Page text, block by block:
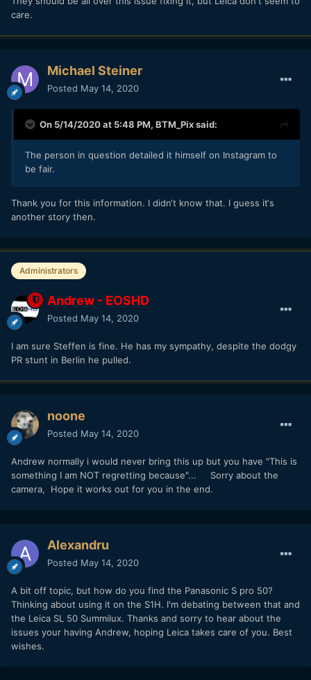
care.
Michael Steiner
Posted May 14, 2020
On 5/14/2020 at 5:48 PM, BTM_Pixsaid:
The person in question detailed it himself on Instagram to
be fair.
Thank you for this information. I didn‘t know that. I guess it‘s
another story then.
Administrators
Andrew - EOSHD
Posted May 14, 2020
I am sure Steffen is fine. He has my sympathy, despite the dodgy
PR stunt in Berlin he pulled.
noone
Posted May 14, 2020
Andrew normally i would never bring this up but you have "This is
something I am NOT regretting because"... Sorry about the
camera, Hope it works out for you in the end.
Alexandru
Posted May 14, 2020
A bit off topic, but how do you find the Panasonic S pro 50?
Thinking about using it on the S1H. I'm debating between that and
the Leica SL 50 Summilux. Thanks and sorry to hear about the
issues your having Andrew, hoping Leica takes care of you. Best
wishes.